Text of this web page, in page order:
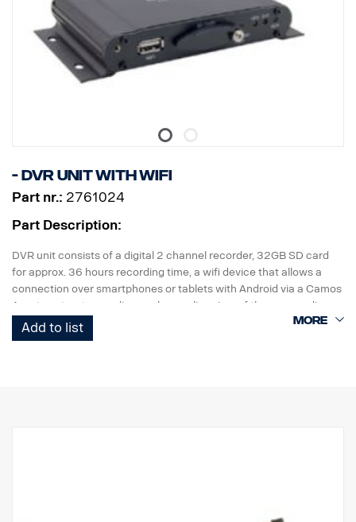
- DVR unit with WiFi
Part nr.: 2761024
Part Description:
DVR unit consists of a digital 2 channel recorder, 32GB SD card
for approx. 36 hours recording time, a wifi device that allows a
connection over smartphones or tablets with Android via a Camos
App, to extract recordings or have a live view of the surroundings.
Possible to record all cameras separately or in birdsview mode.
Add to list